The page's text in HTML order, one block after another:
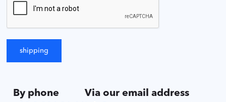
By phone Via our email address